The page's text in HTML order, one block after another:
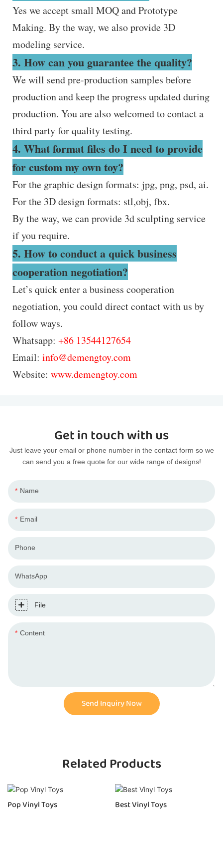
Yes we accept small MOQ and Prototype
Making. By the way, we also provide 3D
modeling service.
3. How can you guarantee the quality?
We will send pre-production samples before
production and keep the progress updated during
production. You are also welcomed to contact a
third party for quality testing.
4. What format files do I need to provide
for custom my own toy?
For the graphic design formats: jpg, png, psd, ai.
For the 3D design formats: stl,obj, fbx.
By the way, we can provide 3d sculpting service
if you require.
5. How to conduct a quick business
cooperation negotiation?
Let’s quick enter a business cooperation
negotiation, you could direct contact with us by
follow ways.
Whatsapp: +86 13544127654
Email: info@demengtoy.com
Website: www.demengtoy.com
Get in touch with us
Just leave your email or phone number in the contact form so we
can send you a free quote for our wide range of designs!
Name
Email
Phone
WhatsApp
File
Content
Send Inquiry Now
Related Products
Pop Vinyl Toys Best Vinyl Toys